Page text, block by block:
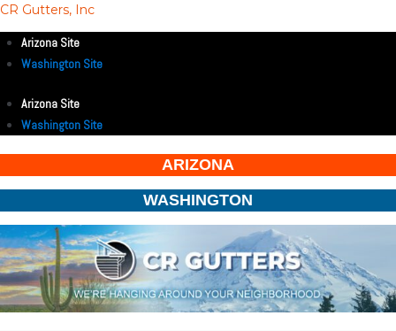
CR Gutters, Inc
Arizona Site
Washington Site
Arizona Site
Washington Site
ARIZONA
WASHINGTON